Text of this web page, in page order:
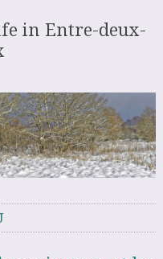
in Entre-deux-